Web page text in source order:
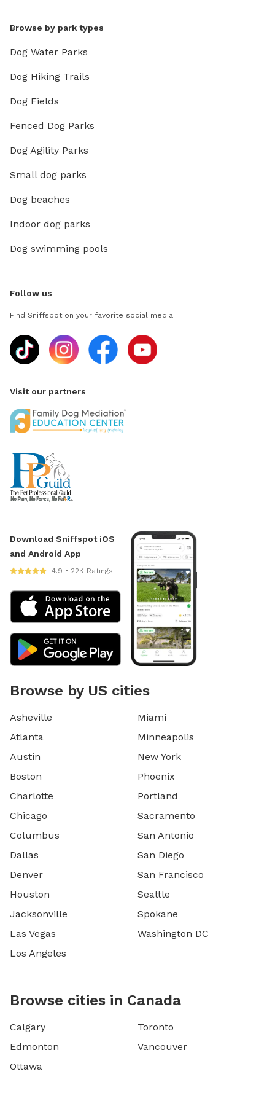
Browse by park types
Dog Water Parks
Dog Hiking Trails
Dog Fields
Fenced Dog Parks
Dog Agility Parks
Small dog parks
Dog beaches
Indoor dog parks
Dog swimming pools
Follow us
Find Sniffspot on your favorite social media
Visit our partners
Download Sniffspot iOS
and Android App
4.9 • 22K Ratings
Browse by US cities
Asheville
Atlanta
Austin
Boston
Charlotte
Chicago
Columbus
Dallas
Denver
Houston
Jacksonville
Las Vegas
Los Angeles
Miami
Minneapolis
New York
Phoenix
Portland
Sacramento
San Antonio
San Diego
San Francisco
Seattle
Spokane
Washington DC
Browse cities in Canada
Calgary
Edmonton
Ottawa
Toronto
Vancouver